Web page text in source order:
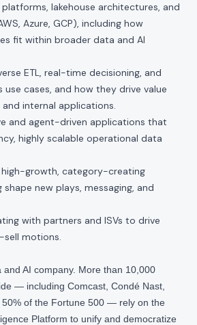
lakehouse architectures, and
Azure, GCP), including how
fit within broader data and AI
ETL, real-time decisioning, and
cases, and how they drive value
internal applications.
and agent-driven applications that
highly scalable operational data
high-growth, category-creating
new plays, messaging, and
with partners and ISVs to drive
motions.
and AI company. More than 10,000
— including Comcast, Condé Nast,
50% of the Fortune 500 — rely on the
Platform to unify and democratize